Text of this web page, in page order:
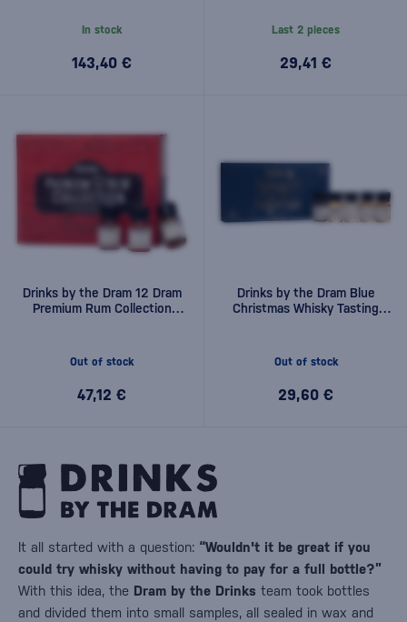
In stock
143,40 €
Last 2 pieces
29,41 €
Drinks by the Dram 12 Dram
Premium Rum Collection
Out of stock
47,12 €
Drinks by the Dram Blue
Christmas Whisky Tasting
Out of stock
29,60 €
It all started with a question: “Wouldn't it be great if you
could try whisky without having to pay for a full bottle?”
With this idea, the Dram by the Drinks team took bottles
and divided them into small samples, all sealed in wax and